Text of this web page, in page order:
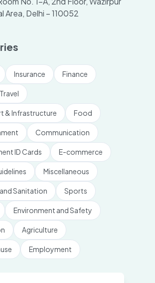
Area, Delhi – 110052
Insurance Finance
Travel
& Infrastructure Food
Communication
ID Cards E-commerce
Miscellaneous
Sanitation Sports
Environment and Safety
Agriculture
Employment